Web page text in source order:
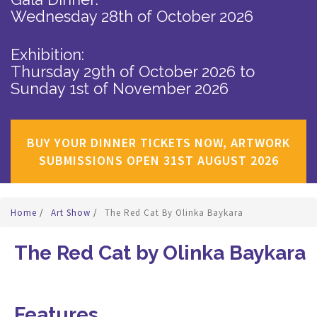
Wednesday 28th of October 2026
Exhibition:
Thursday 29th of October 2026 to
Sunday 1st of November 2026
BUY YOUR DINNER TICKETS NOW, ARTWORK
SUBMISSIONS OPEN 31ST AUGUST 2026
Home / Art Show / The Red Cat By Olinka Baykara
The Red Cat by Olinka Baykara